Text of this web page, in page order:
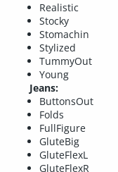
Realistic
Stocky
Stomachin
Stylized
TummyOut
Young
Jeans:
ButtonsOut
Folds
FullFigure
GluteBig
GluteFlexL
GluteFlexR